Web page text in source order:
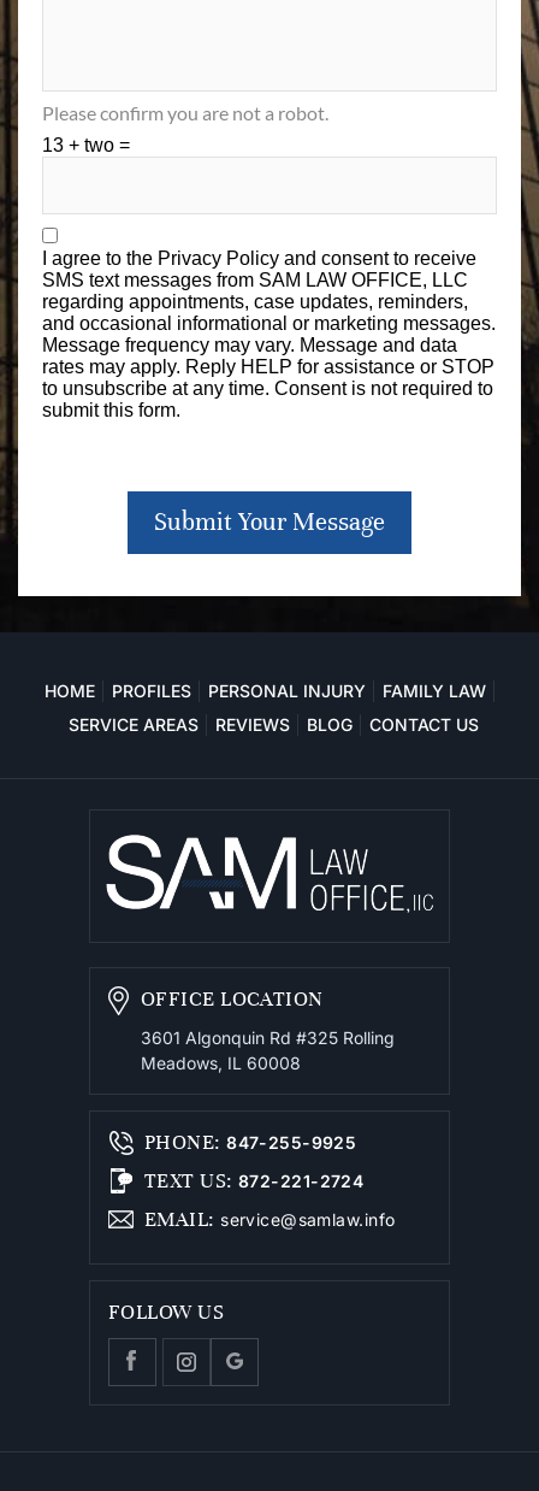
Please confirm you are not a robot.
13 + two =
I agree to the Privacy Policy and consent to receive
SMS text messages from SAM LAW OFFICE, LLC
regarding appointments, case updates, reminders,
and occasional informational or marketing messages.
Message frequency may vary. Message and data
rates may apply. Reply HELP for assistance or STOP
to unsubscribe at any time. Consent is not required to
submit this form.
Submit Your Message
HOME PROFILES PERSONAL INJURY
FAMILY LAW
SERVICE AREAS
REVIEWS BLOG CONTACT US
OFFICE LOCATION
3601 Algonquin Rd #325 Rolling
Meadows, IL 60008
PHONE: 847-255-9925
TEXT US: 872-221-2724
EMAIL: service@samlaw.info
FOLLOW US